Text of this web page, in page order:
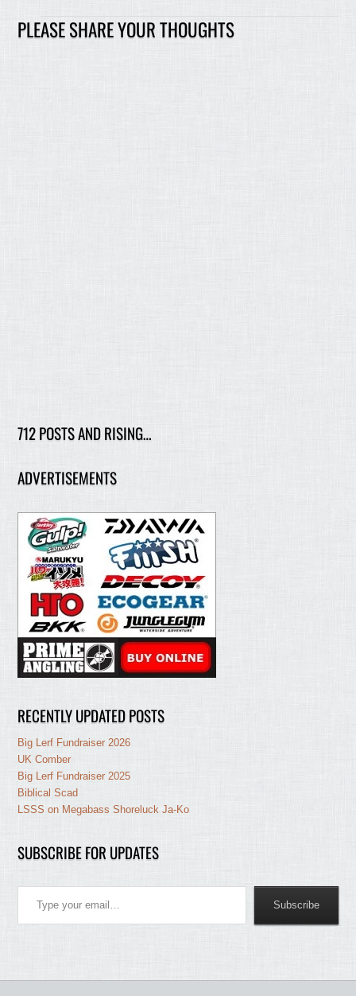
PLEASE SHARE YOUR THOUGHTS
712 POSTS AND RISING…
ADVERTISEMENTS
RECENTLY UPDATED POSTS
Big Lerf Fundraiser 2026
UK Comber
Big Lerf Fundraiser 2025
Biblical Scad
LSSS on Megabass Shoreluck Ja-Ko
SUBSCRIBE FOR UPDATES
Type your email…
Subscribe